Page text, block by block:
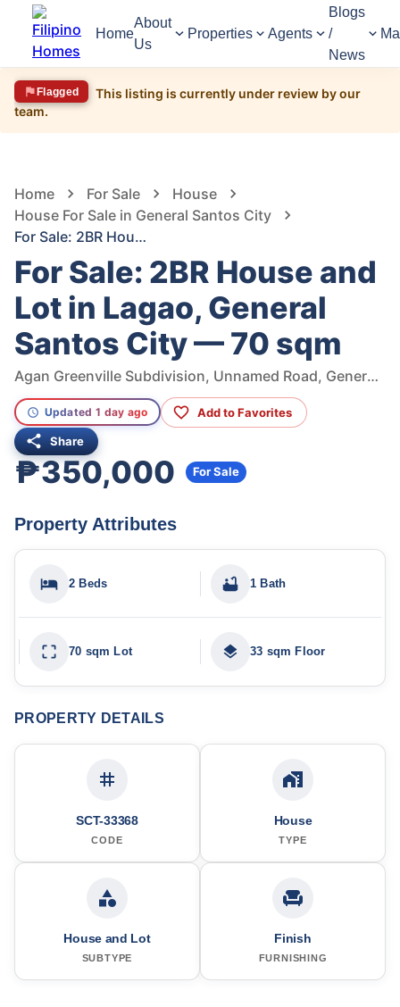
Home
About
Us
Properties Agents
Blogs
/
News
Flagged
This listing is currently under review by our
team.
Home For Sale
House
House For Sale in General Santos City
For Sale: 2BR House and Lot in Lagao, General Santos City — 70 sqm
For Sale: 2BR House and
Lot in Lagao, General
Santos City — 70 sqm
Agan Greenville Subdivision, Unnamed Road, General Santos City, South Cotabato, Philippines
Updated 1 day ago Add to Favorites
Share
₱350,000 For Sale
Property Attributes
2 Beds 1 Bath
70 sqm Lot 33 sqm Floor
PROPERTY DETAILS
SCT-33368
CODE
House
TYPE
House and Lot
SUBTYPE
Finish
FURNISHING